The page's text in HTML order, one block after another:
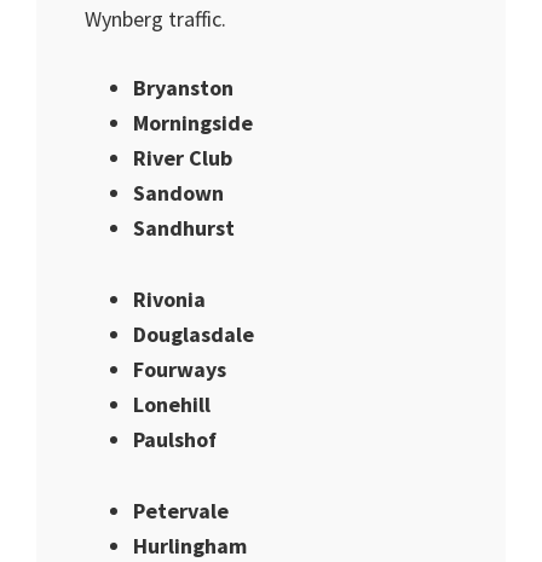
Wynberg traffic.
Bryanston
Morningside
River Club
Sandown
Sandhurst
Rivonia
Douglasdale
Fourways
Lonehill
Paulshof
Petervale
Hurlingham